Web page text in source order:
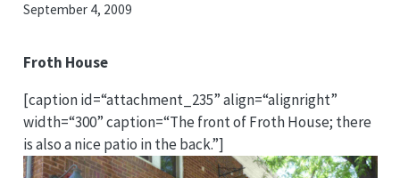
September 4, 2009
Froth House
[caption id=“attachment_235” align=“alignright”
width=“300” caption=“The front of Froth House; there
is also a nice patio in the back.”]